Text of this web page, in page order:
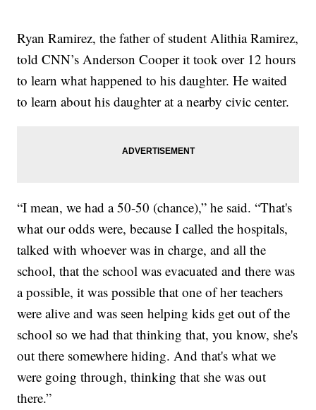
Ryan Ramirez, the father of student Alithia Ramirez,
told CNN’s Anderson Cooper it took over 12 hours
to learn what happened to his daughter. He waited
to learn about his daughter at a nearby civic center.
“I mean, we had a 50-50 (chance),” he said. “That's
what our odds were, because I called the hospitals,
talked with whoever was in charge, and all the
school, that the school was evacuated and there was
a possible, it was possible that one of her teachers
were alive and was seen helping kids get out of the
school so we had that thinking that, you know, she's
out there somewhere hiding. And that's what we
were going through, thinking that she was out
there.”